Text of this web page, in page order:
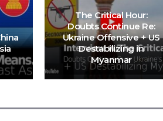
The Critical Hour:
Doubts Continue Re:
Ukraine Offensive + US
Destabilizing in
Myanmar